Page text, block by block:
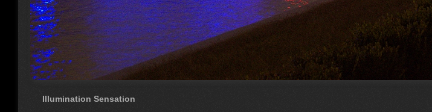
Illumination Sensation